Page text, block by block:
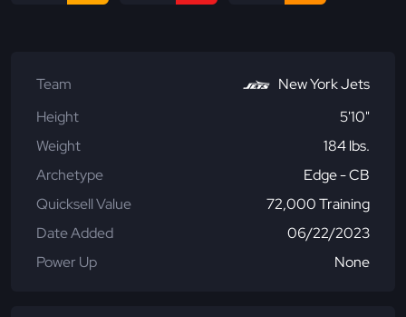
Team
New York Jets
Height
5'10"
Weight
184 lbs.
Archetype
Edge - CB
Quicksell Value
72,000 Training
Date Added
06/22/2023
Power Up
None